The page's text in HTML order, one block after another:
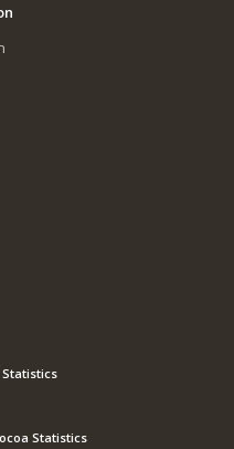
Statistics